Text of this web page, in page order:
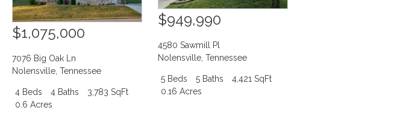
$1,075,000
7076 Big Oak Ln
Nolensville,Tennessee
4 Beds 4 Baths
3,783 SqFt
0.6 Acres
$949,990
4580 Sawmill Pl
Nolensville ,Tennessee
5 Beds 5 Baths
4,421 SqFt
0.16 Acres